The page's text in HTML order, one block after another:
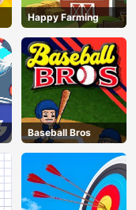
Happy Farming
Baseball Bros